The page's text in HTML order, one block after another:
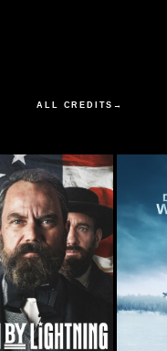
ALL CREDITS →